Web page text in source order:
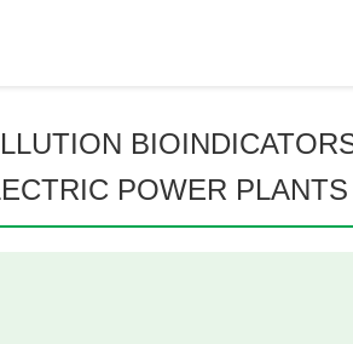
POWER PLANTS